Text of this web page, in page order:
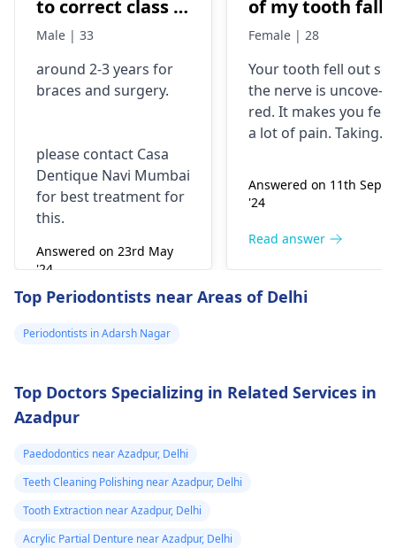
to correct class 3
malocclusion,
surgery?
Male | 33
around 2-3 years for
braces and surgery.
please contact Casa
Dentique Navi Mumbai
for best treatment for
this.
Answered on 23rd May
'24
Read answer
of my tooth falls
out..so that pain
morning..can i
take combiflam
Female | 28
Your tooth fe­ll out so
the nerve is uncove­
red. It makes you fee­l
a lot of pain. Taking
the pain go away for
little while­. But you
right away. The
can fix the problem
Answered on 11th Sept
'24
Read answer
Top Periodontists near Areas of Delhi
Periodontists in Adarsh Nagar
Top Doctors Specializing in Related Services in
Azadpur
Paedodontics near Azadpur, Delhi
Teeth Cleaning Polishing near Azadpur, Delhi
Tooth Extraction near Azadpur, Delhi
Acrylic Partial Denture near Azadpur, Delhi